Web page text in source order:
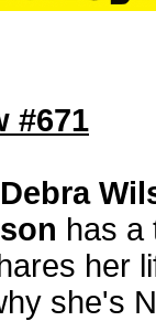
#671
has a
her
she's